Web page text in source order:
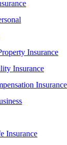
Insurance
Insurance
Insurance
Insurance